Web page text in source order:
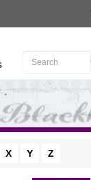
X Y Z